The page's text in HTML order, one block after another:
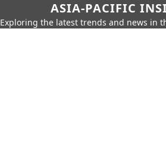
ASIA-PACIFIC
Exploring the latest trends and news in